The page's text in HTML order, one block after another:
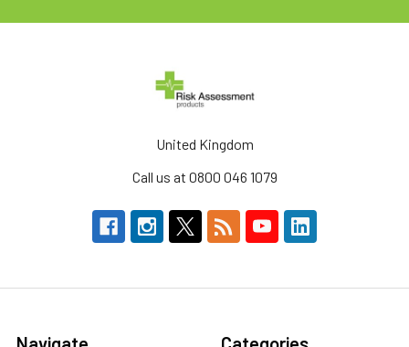
United Kingdom
Call us at 0800 046 1079